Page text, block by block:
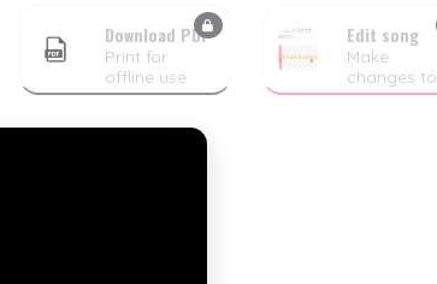
Download PDF
Print for
offline use
Edit song
Make
changes to
the drum